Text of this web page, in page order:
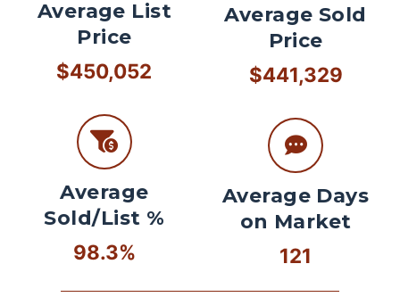
Average List
Price
$450,052
Average
Sold/List %
98.3%
Average Sold
Price
$441,329
Average Days
on Market
121